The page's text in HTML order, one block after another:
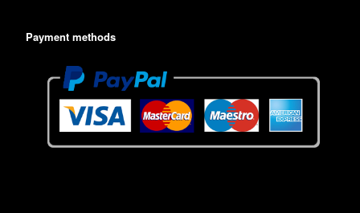
Payment methods